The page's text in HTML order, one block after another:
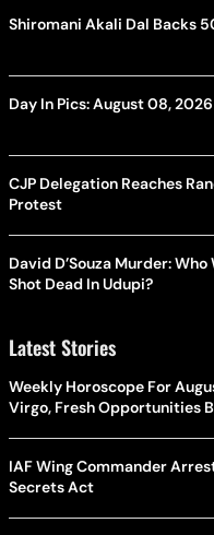
Shiromani Akali Dal Backs
Day In Pics: August 08, 2026
CJP Delegation Reaches
Protest
David D’Souza Murder:
Shot Dead In Udupi?
Latest Stories
Weekly Horoscope For
Virgo, Fresh Opportunities
IAF Wing Commander
Secrets Act